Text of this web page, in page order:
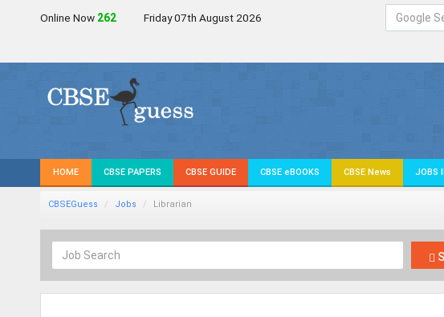
Online Now 263 Friday 07th August 2026
HOME CBSE PAPERS CBSE GUIDE CBSE eBOOKS CBSE News JOBS
CBSEGuess Jobs Librarian